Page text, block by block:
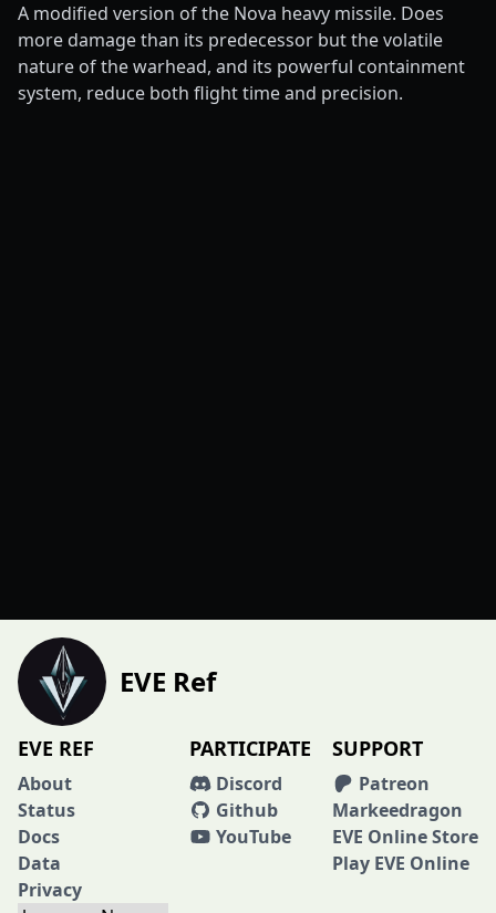
A modified version of the Nova heavy missile. Does
more damage than its predecessor but the volatile
nature of the warhead, and its powerful containment
system, reduce both flight time and precision.
EVE Ref
EVE REF
About
Status
Docs
Data
Privacy
PARTICIPATE
Discord
Github
YouTube
SUPPORT
Patreon
Markeedragon
EVE Online Store
Play EVE Online